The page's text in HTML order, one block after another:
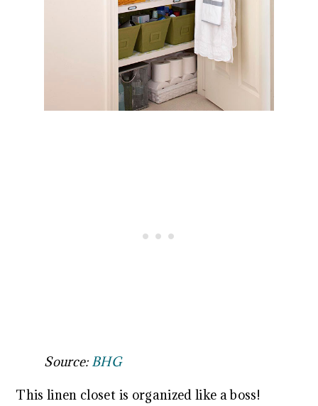
Source: BHG
This linen closet is organized like a boss!